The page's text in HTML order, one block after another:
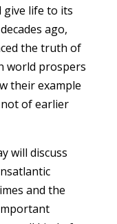
life to its
ago,
the truth of
world prospers
their example
of earlier
will discuss
and the